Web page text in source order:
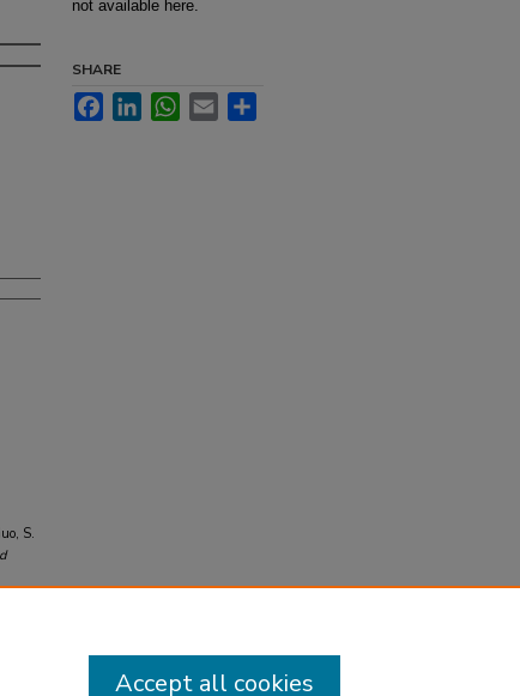
S.
not available here.
SHARE
FacebookLinkedInWhatsApp
Email
Accept all cookies